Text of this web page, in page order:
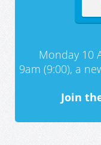
Monday 10
9am (9:00), a
Join